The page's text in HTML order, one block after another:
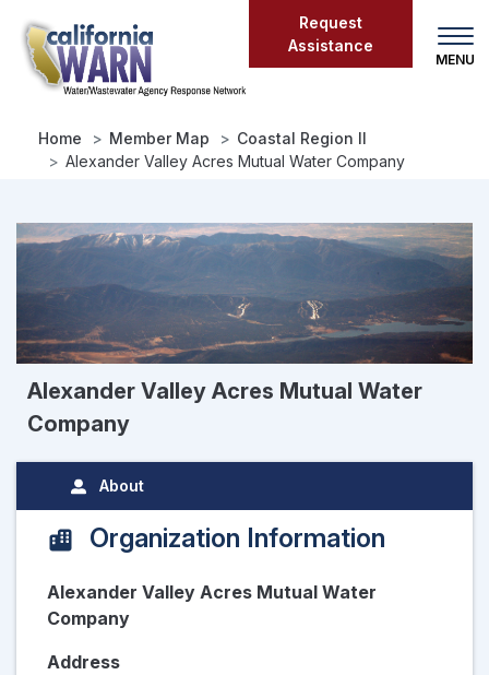
main
content
Request
Assistance
Home Member Map
Coastal Region II
Alexander Valley Acres Mutual Water Company
Alexander Valley Acres Mutual Water
Company
About
Organization Information
Alexander Valley Acres Mutual Water
Company
Address